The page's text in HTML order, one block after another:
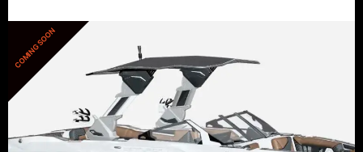
COMING SOON